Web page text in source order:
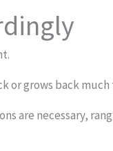
or grows back
are necessary,